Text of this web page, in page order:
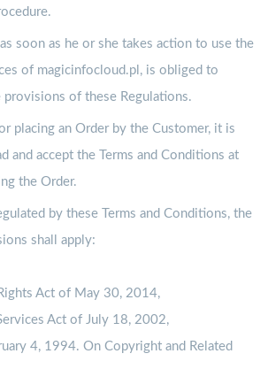
as soon as he or she takes action to use the
of magicinfocloud.pl, is obliged to
of these Regulations.
placing an Order by the Customer, it is
and accept the Terms and Conditions at
the Order.
by these Terms and Conditions, the
shall apply:
Act of May 30, 2014,
Act of July 18, 2002,
4, 1994. On Copyright and Related